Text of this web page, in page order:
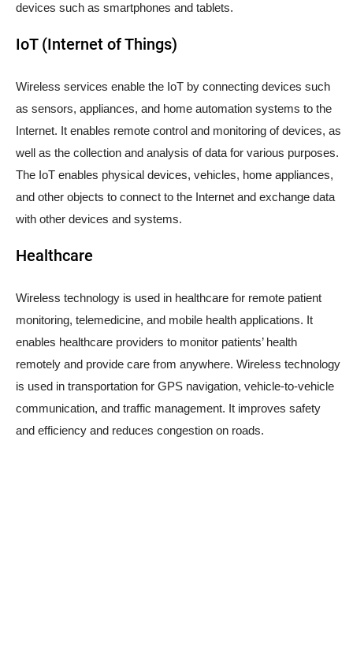
devices such as smartphones and tablets.
IoT (Internet of Things)
Wireless services enable the IoT by connecting devices such
as sensors, appliances, and home automation systems to the
Internet. It enables remote control and monitoring of devices, as
well as the collection and analysis of data for various purposes.
The IoT enables physical devices, vehicles, home appliances,
and other objects to connect to the Internet and exchange data
with other devices and systems.
Healthcare
Wireless technology is used in healthcare for remote patient
monitoring, telemedicine, and mobile health applications. It
enables healthcare providers to monitor patients’ health
remotely and provide care from anywhere. Wireless technology
is used in transportation for GPS navigation, vehicle-to-vehicle
communication, and traffic management. It improves safety
and efficiency and reduces congestion on roads.